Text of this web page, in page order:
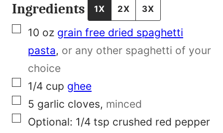
a
l
k
E
m
Ingredients 1X 2X 3X
▢
10 oz grain free dried spaghetti
pasta, or any other spaghetti of your
choice
▢
1/4 cup ghee
▢
5 garlic cloves, minced
▢
Optional: 1/4 tsp crushed red pepper